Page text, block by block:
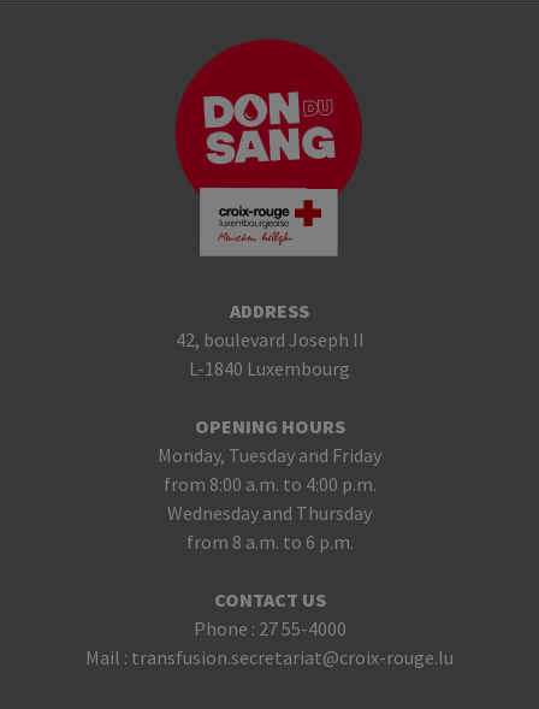
ADDRESS
42, boulevard Joseph II
L-1840 Luxembourg
OPENING HOURS
Monday, Tuesday and Friday
from 8:00 a.m. to 4:00 p.m.
Wednesday and Thursday
from 8 a.m. to 6 p.m.
CONTACT US
Phone : 27 55-4000
Mail : transfusion.secretariat@croix-rouge.lu